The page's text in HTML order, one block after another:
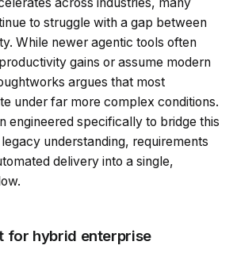
to struggle with a gap between
While newer agentic tools often
gains or assume modern
argues that most
under far more complex conditions.
engineered specifically to bridge this
understanding, requirements
delivery into a single,
for hybrid enterprise